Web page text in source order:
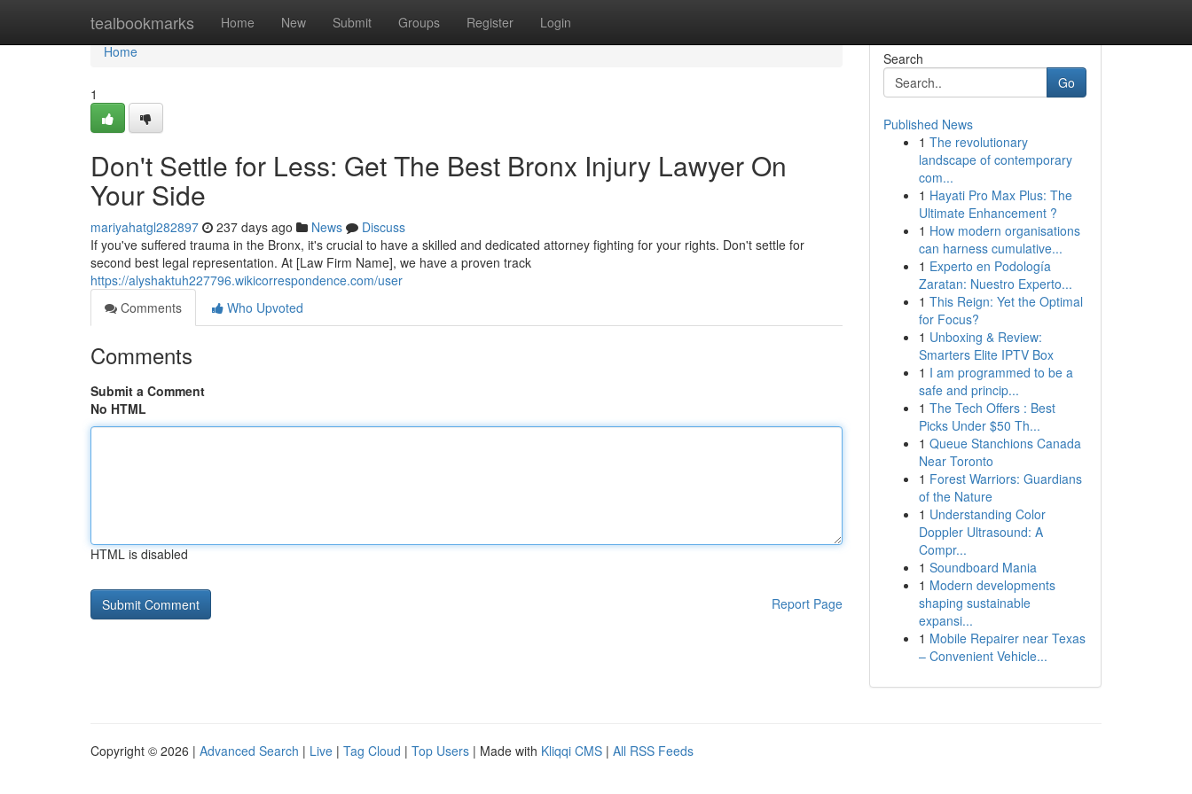
tealbookmarks Home New Submit Groups Register Login
Home
Home
1
Don't Settle for Less: Get The Best Bronx Injury Lawyer On
Your Side
mariyahatgl282897 237 days ago News
Discuss
If you've suffered trauma in the Bronx, it's crucial to have a skilled and dedicated attorney fighting for your rights. Don't settle for
second best legal representation. At [Law Firm Name], we have a proven track
https://alyshaktuh227796.wikicorrespondence.com/user
Comments
Who Upvoted
Comments
Submit a Comment
No HTML
HTML is disabled
Report Page
Search
Go
Published News
1 The revolutionary
landscape of contemporary
com...
1 Hayati Pro Max Plus: The
Ultimate Enhancement ?
1 How modern organisations
can harness cumulative...
1 Experto en Podología
Zaratan: Nuestro Experto...
1 This Reign: Yet the Optimal
for Focus?
1 Unboxing & Review:
Smarters Elite IPTV Box
1 I am programmed to be a
safe and princip...
1 The Tech Offers : Best
Picks Under $50 Th...
1 Queue Stanchions Canada
Near Toronto
1 Forest Warriors: Guardians
of the Nature
1 Understanding Color
Doppler Ultrasound: A
Compr...
1 Soundboard Mania
1 Modern developments
shaping sustainable
expansi...
1 Mobile Repairer near Texas
– Convenient Vehicle...
Copyright © 2026 | Advanced Search | Live | Tag Cloud | Top Users | Made with Kliqqi CMS | All RSS Feeds